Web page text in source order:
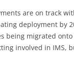
are on track
deployment by
being migrated
involved in IMS,